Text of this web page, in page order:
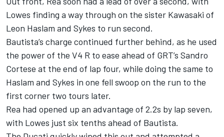
Lowes finding a way through on the sister Kawasaki of
Leon Haslam and Sykes to run second.
Bautista’s charge continued further behind, as he used
the power of the V4 R to ease ahead of GRT’s Sandro
Cortese at the end of lap four, while doing the same to
Haslam and Sykes in one fell swoop on the run to the
first corner two tours later.
Rea had opened up an advantage of 2.2s by lap seven,
with Lowes just six tenths ahead of Bautista.